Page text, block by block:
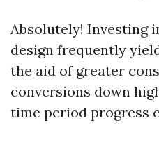
Absolutely! Investing
design frequently
the aid of greater
conversions down
time period progress